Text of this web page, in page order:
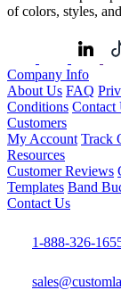
of colors, styles,
Company Info
About Us FAQ
Conditions Contact
Customers
My Account Track
Resources
Customer Reviews
Templates Band
Contact Us
1-888-326-